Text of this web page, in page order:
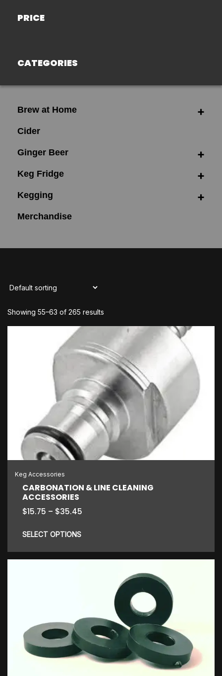
PRICE
CATEGORIES
Brew at Home
Cider
Ginger Beer
Keg Fridge
Kegging
Merchandise
Showing 55–63 of 265 results
Keg Accessories
CARBONATION & LINE CLEANING
ACCESSORIES
$15.75 – $35.45
$35.45
SELECT OPTIONS
This
options